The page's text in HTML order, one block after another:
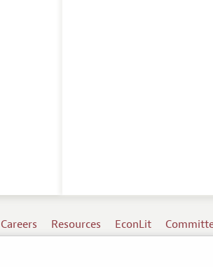
Careers Resources EconLit